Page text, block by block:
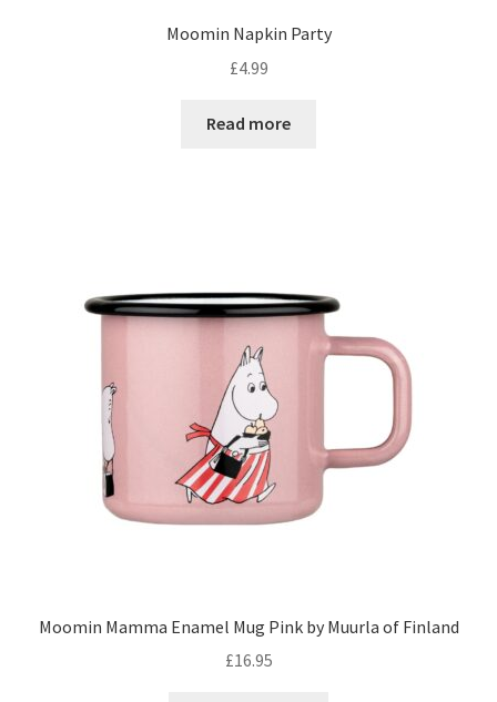
Moomin Napkin Party
£4.99
Read more
Moomin Mamma Enamel Mug Pink by Muurla of Finland
£16.95